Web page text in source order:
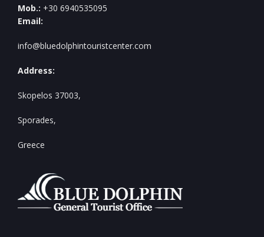
Mob.: +30 6940535095
Email:
info@bluedolphintouristcenter.com
Address:
Skopelos 37003,
Sporades,
Greece